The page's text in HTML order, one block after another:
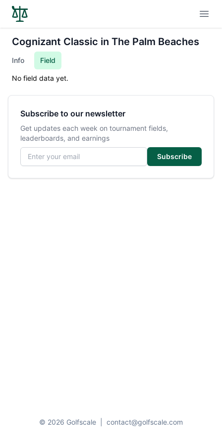
Cognizant Classic in The Palm Beaches
Info Field
No field data yet.
Subscribe to our newsletter
Get updates each week on tournament fields,
leaderboards, and earnings
Email address
Subscribe
© 2026 Golfscale contact@golfscale.com